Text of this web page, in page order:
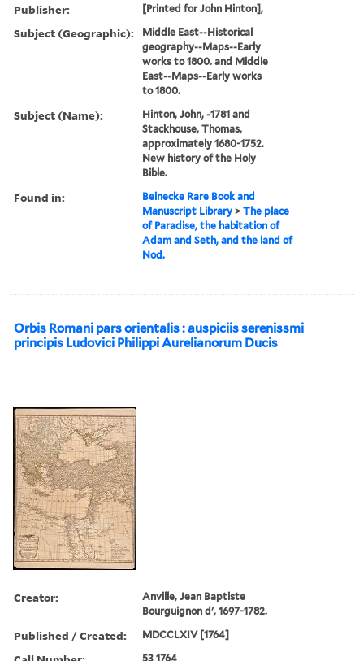
Publisher: [Printed for John Hinton],
Subject (Geographic):
Middle East--Historical
geography--Maps--Early
works to 1800. and Middle
East--Maps--Early works
to 1800.
Subject (Name):
Hinton, John, -1781 and
Stackhouse, Thomas,
approximately 1680-1752.
New history of the Holy
Bible.
Found in:
Beinecke Rare Book and
Manuscript Library >The place
of Paradise, the habitation of
Adam and Seth, and the land of
Nod.
Orbis Romani pars orientalis : auspiciis serenissmi
principis Ludovici Philippi Aurelianorum Ducis
Creator:
Anville, Jean Baptiste
Bourguignon d', 1697-1782.
Published / Created: MDCCLXIV [1764]
53 1764